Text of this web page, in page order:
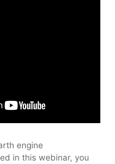
engine
in this webinar, you